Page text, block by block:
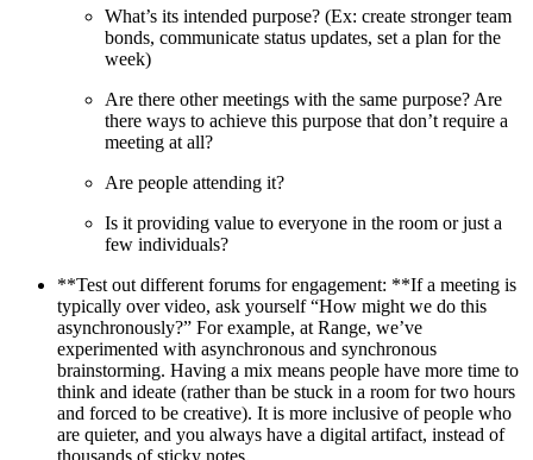
What’s its intended purpose? (Ex: create stronger team
bonds, communicate status updates, set a plan for the
week)
Are there other meetings with the same purpose? Are
there ways to achieve this purpose that don’t require a
meeting at all?
Are people attending it?
Is it providing value to everyone in the room or just a
few individuals?
**Test out different forums for engagement: **If a meeting is
typically over video, ask yourself “How might we do this
asynchronously?” For example, at Range, we’ve
experimented with asynchronous and synchronous
brainstorming. Having a mix means people have more time to
think and ideate (rather than be stuck in a room for two hours
and forced to be creative). It is more inclusive of people who
are quieter, and you always have a digital artifact, instead of
thousands of sticky notes.